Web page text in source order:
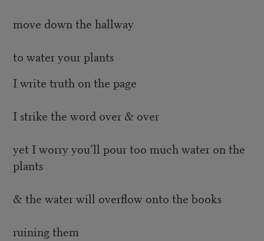
move down the hallway
to water your plants
I write truth on the page
I strike the word over & over
yet I worry you’ll pour too much water on the
plants
& the water will overflow onto the books
ruining them